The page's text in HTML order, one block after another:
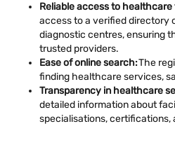
Reliable access to
access to a verified directory
diagnostic centres, ensuring
trusted providers.
Ease of online search:The
finding healthcare services,
Transparency in healthcare
detailed information about
specialisations, certifications,